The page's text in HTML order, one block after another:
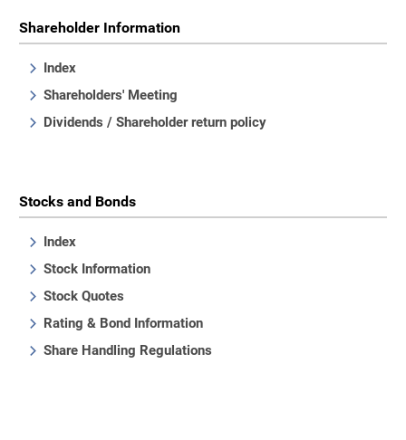
Shareholder Information
Index
Shareholders' Meeting
Dividends / Shareholder return policy
Stocks and Bonds
Index
Stock Information
Stock Quotes
Rating & Bond Information
Share Handling Regulations